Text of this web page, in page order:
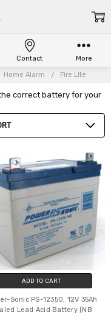
Home Alarm Fire Lite
correct battery for your
ADD TO CART
Sonic PS-12350, 12V 35Ah
Lead Acid Battery (NB
Contact More